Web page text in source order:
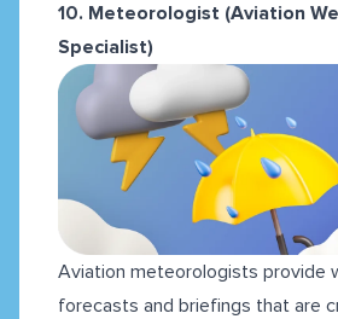
10. Meteorologist (Aviation
Specialist)
Aviation meteorologists provide
forecasts and briefings that are